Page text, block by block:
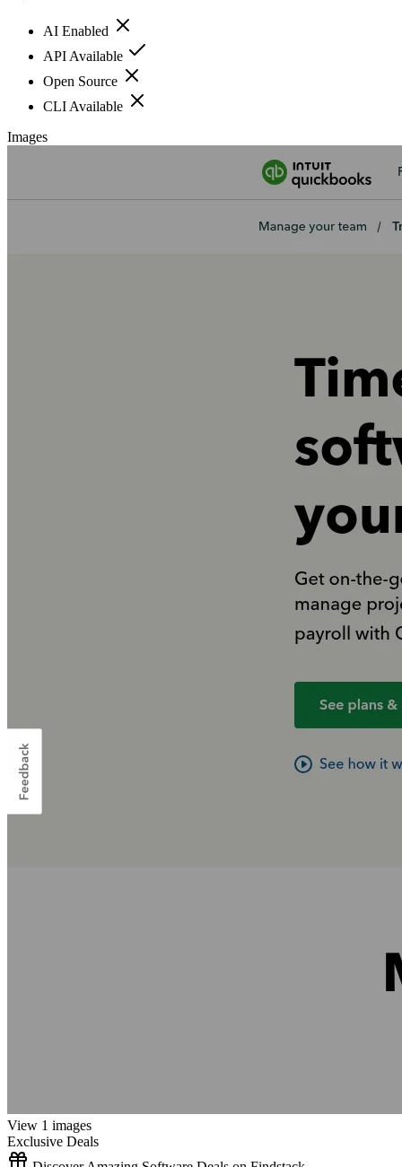
AI Enabled
API Available
Open Source
CLI Available
Images
View 1 images
Exclusive Deals